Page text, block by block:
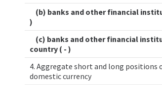
(b) banks and other financial
)
(c) banks and other financial
country ( - )
4. Aggregate short and long
domestic currency